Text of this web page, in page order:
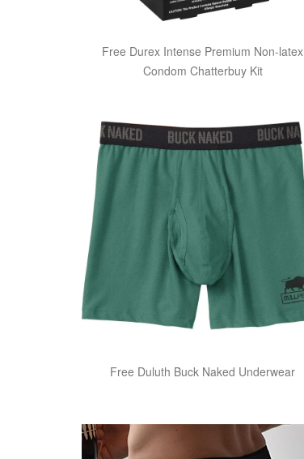
Free Durex Intense Premium Non-latex
Condom Chatterbuy Kit
Free Duluth Buck Naked Underwear